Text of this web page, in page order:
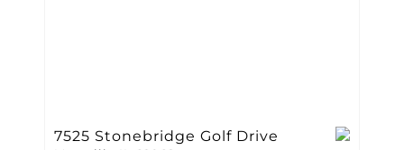
7525 Stonebridge Golf Drive